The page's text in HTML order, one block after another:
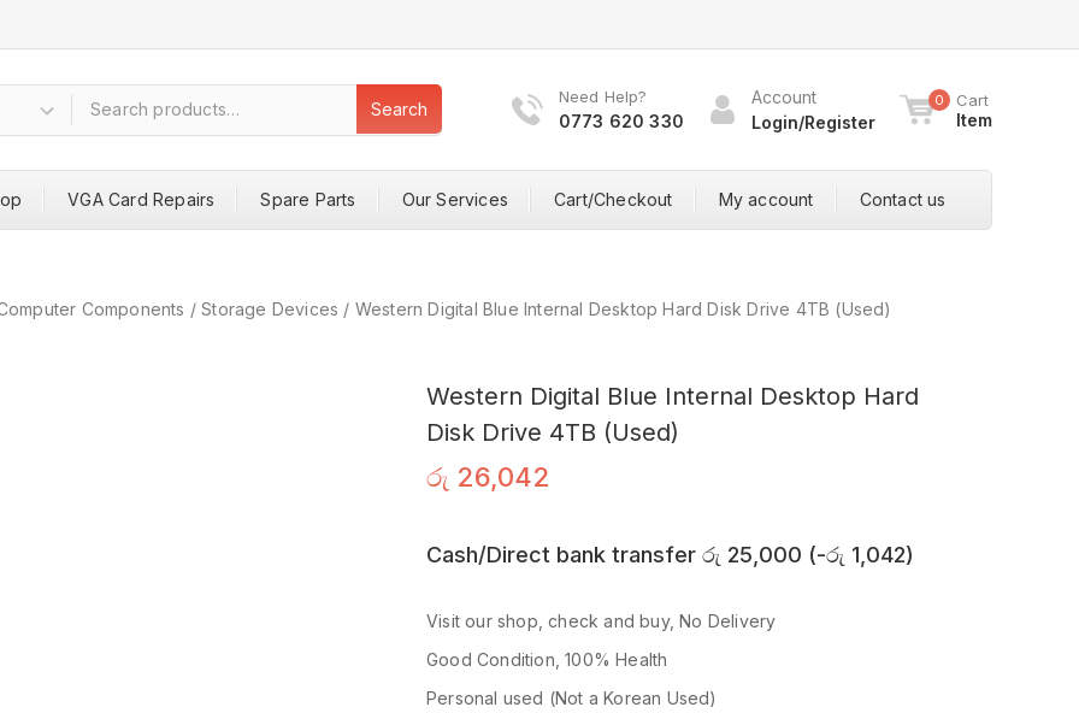
Search
Need Help?
0773 620 330
Account
Login/Register
0 Cart
Item
VGA Card Repairs Spare Parts Our Services Cart/Checkout My account Contact us
Components / Storage Devices / Western Digital Blue Internal Desktop Hard Disk Drive 4TB (Used)
Western Digital Blue Internal Desktop Hard
Disk Drive 4TB (Used)
රු 26,042
Cash/Direct bank transfer රු 25,000 (-රු 1,042)
Visit our shop, check and buy, No Delivery
Good Condition, 100% Health
Personal used (Not a Korean Used)